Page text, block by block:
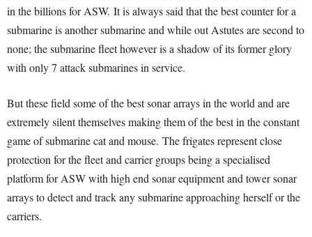
in the billions for ASW. It is always said that the best counter for a
submarine is another submarine and while out Astutes are second to
none; the submarine fleet however is a shadow of its former glory
with only 7 attack submarines in service.
But these field some of the best sonar arrays in the world and are
extremely silent themselves making them of the best in the constant
game of submarine cat and mouse. The frigates represent close
protection for the fleet and carrier groups being a specialised
platform for ASW with high end sonar equipment and tower sonar
arrays to detect and track any submarine approaching herself or the
carriers.